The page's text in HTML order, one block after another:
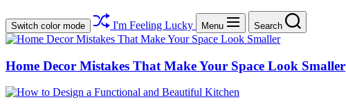
Switch color mode I'm Feeling Lucky Menu Search
Home Decor Mistakes That Make Your Space Look Smaller